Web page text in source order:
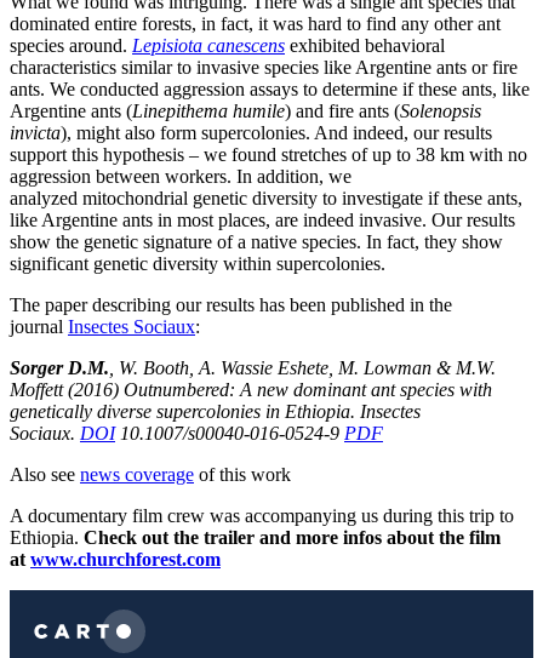
dominated entire forests, in fact, it was hard to find any other ant
species around. Lepisiota canescens exhibited behavioral
characteristics similar to invasive species like Argentine ants or fire
ants. We conducted aggression assays to determine if these ants, like
Argentine ants (Linepithema humile) and fire ants (Solenopsis
invicta), might also form supercolonies. And indeed, our results
support this hypothesis – we found stretches of up to 38 km with no
aggression between workers. In addition, we
analyzed mitochondrial genetic diversity to investigate if these ants,
like Argentine ants in most places, are indeed invasive. Our results
show the genetic signature of a native species. In fact, they show
significant genetic diversity within supercolonies.
The paper describing our results has been published in the
journal Insectes Sociaux:
Sorger D.M. , W. Booth, A. Wassie Eshete, M. Lowman & M.W.
Moffett (2016) Outnumbered: A new dominant ant species with
genetically diverse supercolonies in Ethiopia. Insectes
Sociaux. DOI10.1007/s00040-016-0524-9 PDF
Also see news coverage of this work
A documentary film crew was accompanying us during this trip to
Ethiopia. Check out the trailer and more infos about the film
at www.churchforest.com